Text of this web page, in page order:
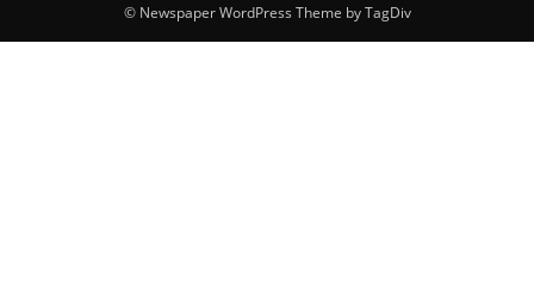
© Newspaper WordPress Theme by TagDiv